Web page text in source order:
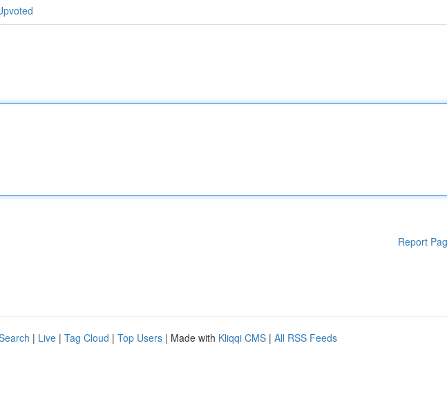
Report
| Live | Tag Cloud | Top Users | Made with Kliqqi CMS | All RSS Feeds